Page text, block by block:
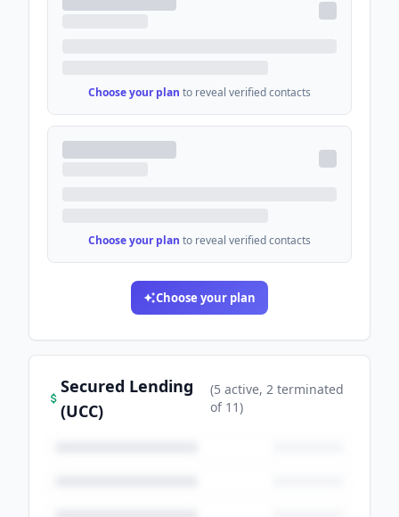
Choose your plan to reveal verified contacts
Choose your plan to reveal verified contacts
Choose your plan
Secured Lending
(UCC)
(5 active, 2 terminated
of 11)